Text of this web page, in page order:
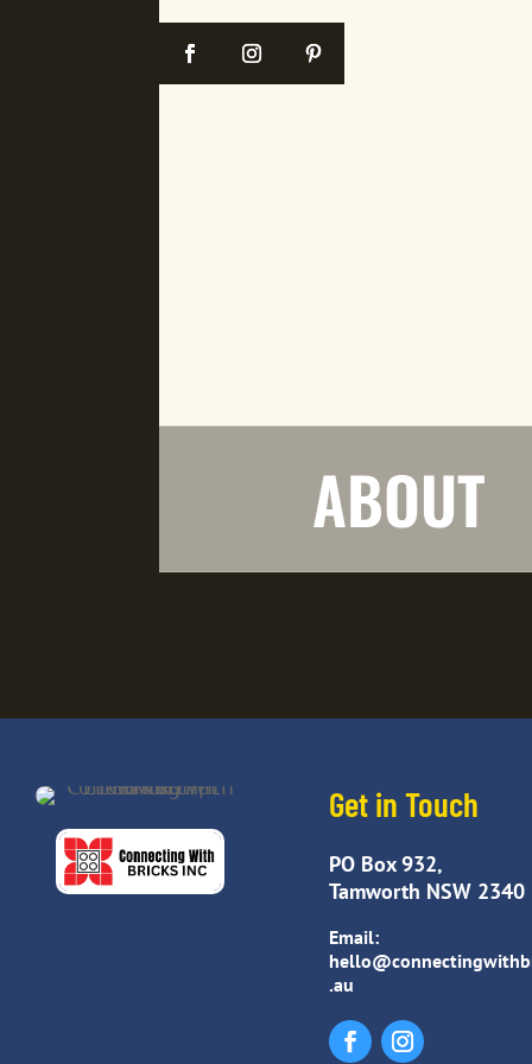
ABOUT
Get in Touch
PO Box 932,
Tamworth NSW 2340
Email:
.au